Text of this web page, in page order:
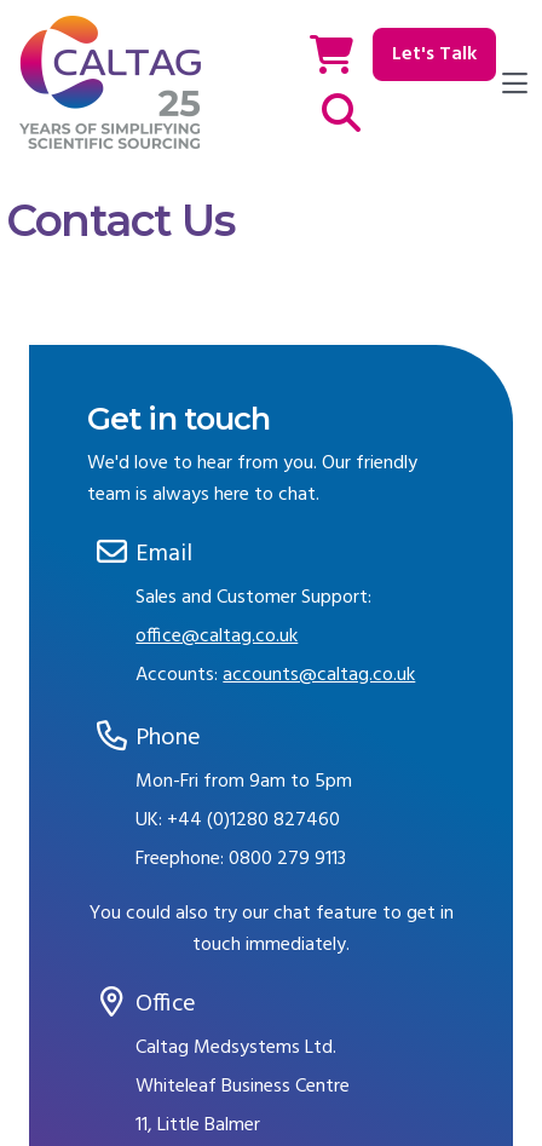
Let's Talk
Contact Us
Get in touch
We'd love to hear from you. Our friendly
team is always here to chat.
Email
Sales and Customer Support:
office@caltag.co.uk
Accounts:accounts@caltag.co.uk
Phone
Mon-Fri from 9am to 5pm
UK: +44 (0)1280 827460
Freephone:0800 279 9113
You could also try our chat feature to get in
touch immediately.
Office
Caltag Medsystems Ltd.
Whiteleaf Business Centre
11, Little Balmer